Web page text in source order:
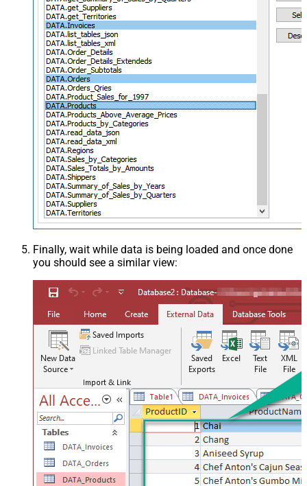
Finally, wait while data is being loaded and once done
you should see a similar view: